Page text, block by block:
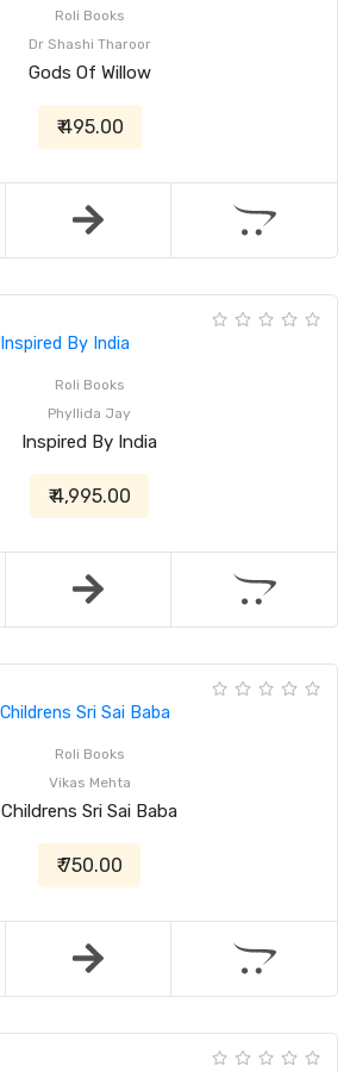
Roli Books
Dr Shashi Tharoor
Gods Of Willow
₹ 495.00
Roli Books
Phyllida Jay
Inspired By India
₹ 4,995.00
Roli Books
Vikas Mehta
Childrens Sri Sai Baba
₹ 750.00